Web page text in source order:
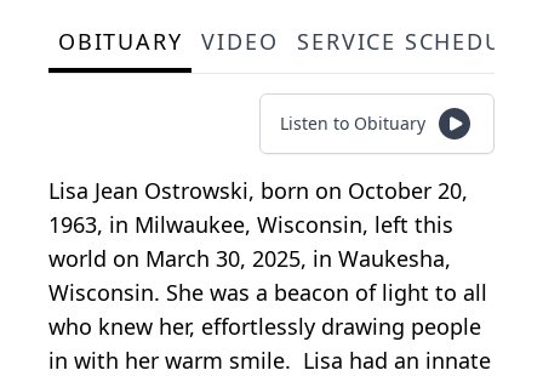
OBITUARY VIDEO SERVICE
Listen to Obituary
Lisa Jean Ostrowski, born on October 20,
1963, in Milwaukee, Wisconsin, left this
world on March 30, 2025, in Waukesha,
Wisconsin. She was a beacon of light to all
who knew her, effortlessly drawing people
in with her warm smile. Lisa had an innate